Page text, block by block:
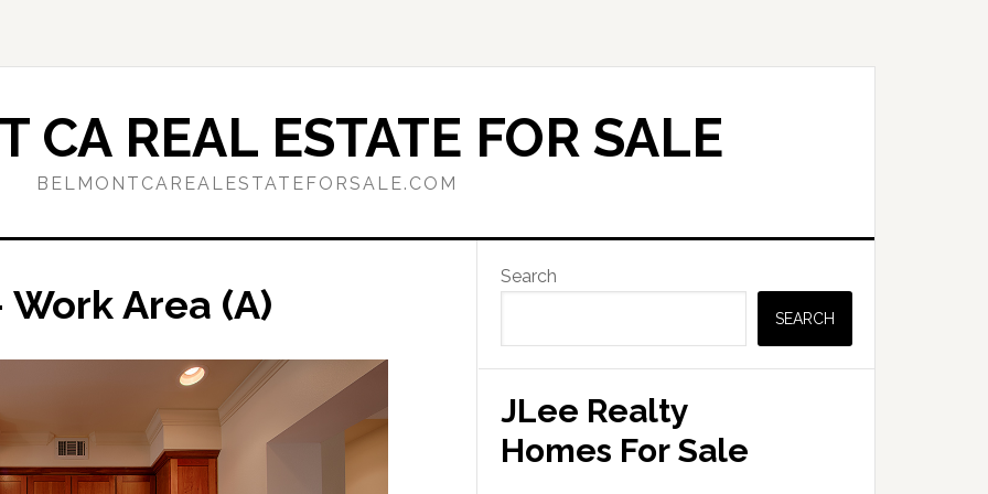
CA REAL ESTATE FOR SALE
BELMONTCAREALESTATEFORSALE.COM
Area (A)
Primary
Sidebar
Search
SEARCH
JLee Realty
Homes For Sale